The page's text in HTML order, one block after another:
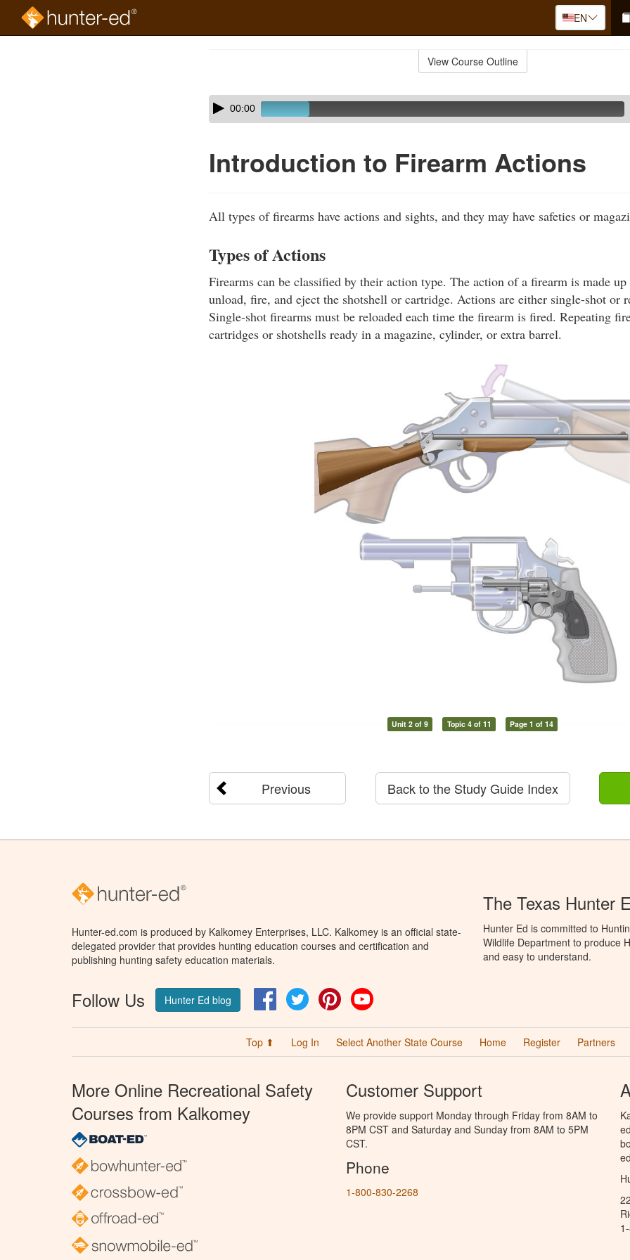
EN
View Course Outline
Skip
audio
Audio
Player00:00
Introduction to Firearm Actions
All types of firearms have actions and sights, and they may have safeties or
Types of Actions
Firearms can be classified by their action type. The action of a firearm is made
unload, fire, and eject the shotshell or cartridge. Actions are either single-shot or
Single-shot firearms must be reloaded each time the firearm is fired. Repeating
cartridges or shotshells ready in a magazine, cylinder, or extra barrel.
Unit 2 of 9 Topic 4 of 11 Page 1 of 14
Previous Back to the Study Guide Index
Hunter-ed.com is produced by Kalkomey Enterprises, LLC. Kalkomey is an official state-
delegated provider that provides hunting education courses and certification and
publishing hunting safety education materials.
Follow Us Hunter Ed blog FacebookTwitter Pinterest
The Texas Hunter
Hunter Ed is committed to
Wildlife Department to produce
and easy to understand.
Top ⬆ Log In Select Another State Course Home Register Partners
More Online Recreational Safety
Courses from Kalkomey
Customer Support
We provide support Monday through Friday from 8AM to
8PM CST and Saturday and Sunday from 8AM to 5PM
CST.
Phone
1-800-830-2268